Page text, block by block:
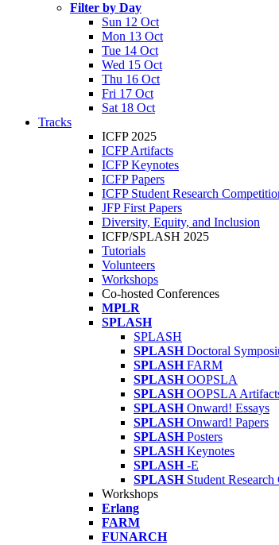
Filter by Day
Sun 12 Oct
Mon 13 Oct
Tue 14 Oct
Wed 15 Oct
Thu 16 Oct
Fri 17 Oct
Sat 18 Oct
Tracks
ICFP 2025
ICFP Artifacts
ICFP Keynotes
ICFP Papers
ICFP Student Research
JFP First Papers
Diversity, Equity, and Inclusion
ICFP/SPLASH 2025
Tutorials
Volunteers
Workshops
Co-hosted Conferences
MPLR
SPLASH
SPLASH
SPLASH Doctoral
SPLASH FARM
SPLASH OOPSLA
SPLASH OOPSLA
SPLASH Onward! Essays
SPLASH Onward! Papers
SPLASH Posters
SPLASH Keynotes
SPLASH -E
SPLASH Student
Workshops
Erlang
FARM
FUNARCH